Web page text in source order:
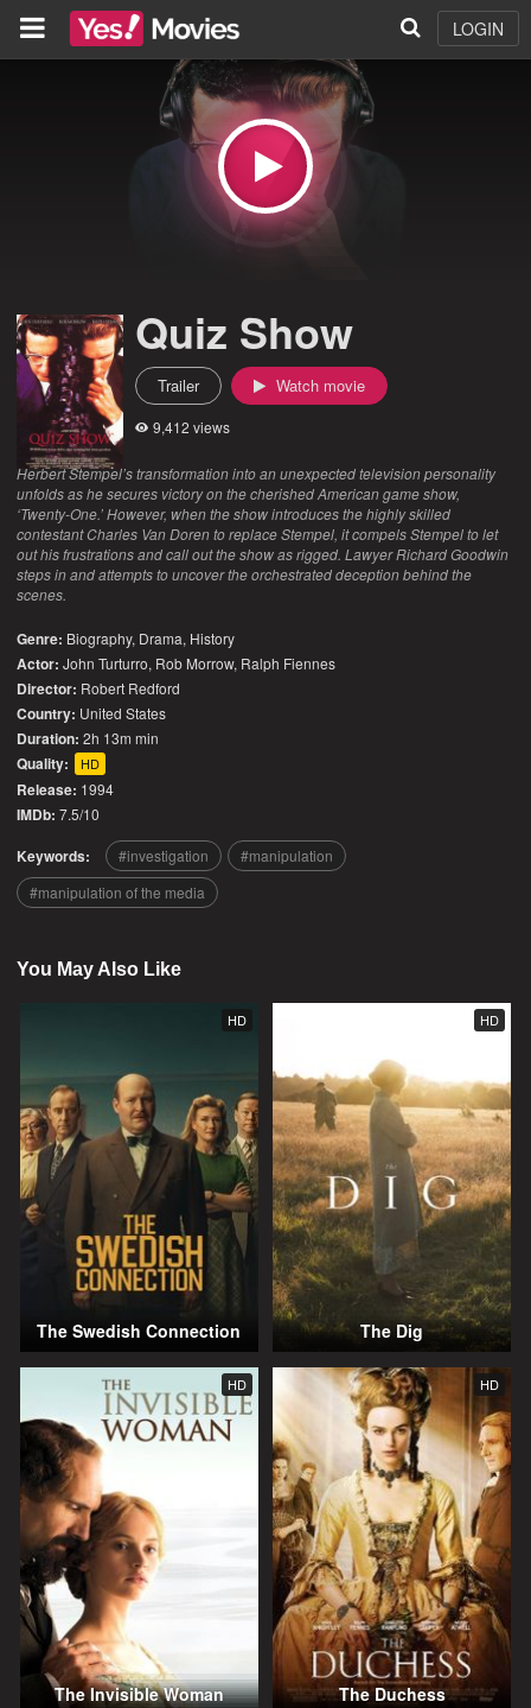
LOGIN
Quiz Show
Trailer Watch movie
9,412 views
Herbert Stempel’s transformation into an unexpected television personality
unfolds as he secures victory on the cherished American game show,
‘Twenty-One.’ However, when the show introduces the highly skilled
contestant Charles Van Doren to replace Stempel, it compels Stempel to let
out his frustrations and call out the show as rigged. Lawyer Richard Goodwin
steps in and attempts to uncover the orchestrated deception behind the
scenes.
Genre: Biography, Drama, History
Actor: John Turturro, Rob Morrow, Ralph Fiennes
Director: Robert Redford
Country: United States
Duration: 2h 13m min
Quality: HD
Release: 1994
IMDb: 7.5/10
Keywords: investigation
manipulation
manipulation of the media
You May Also Like
HD
The Swedish Connection
HD
The Dig
HD
The Invisible Woman
HD
The Duchess